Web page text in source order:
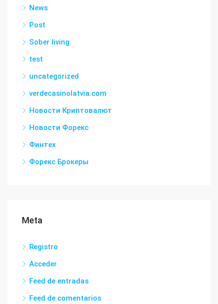
News
Post
Sober living
test
uncategorized
verdecasinolatvia.com
Новости Криптовалют
Новости Форекс
Финтех
Форекс Брокеры
Meta
Registro
Acceder
Feed de entradas
Feed de comentarios